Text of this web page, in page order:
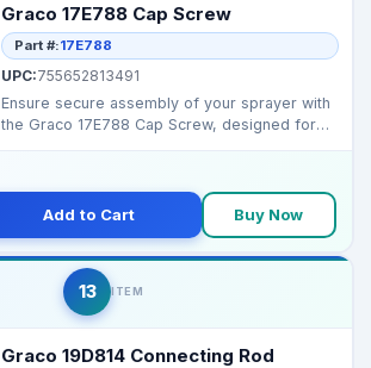
Graco 17E788 Cap Screw
Part #:17E788
UPC:755652813491
Ensure secure assembly of your sprayer with
the Graco 17E788 Cap Screw, designed for
Add to Cart Buy Now
13 ITEM
Graco 19D814 Connecting Rod